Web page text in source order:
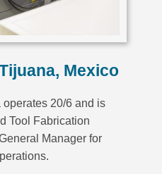
Mexico
20/6 and is
Tool Fabrication
Manager for